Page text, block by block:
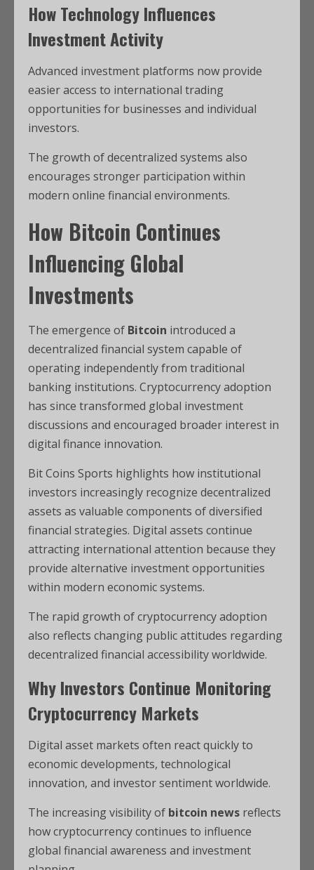
How Technology Influences
Investment Activity
Advanced investment platforms now provide
easier access to international trading
opportunities for businesses and individual
investors.
The growth of decentralized systems also
encourages stronger participation within
modern online financial environments.
How Bitcoin Continues
Influencing Global
Investments
The emergence of Bitcoin introduced a
decentralized financial system capable of
operating independently from traditional
banking institutions. Cryptocurrency adoption
has since transformed global investment
discussions and encouraged broader interest in
digital finance innovation.
Bit Coins Sports highlights how institutional
investors increasingly recognize decentralized
assets as valuable components of diversified
financial strategies. Digital assets continue
attracting international attention because they
provide alternative investment opportunities
within modern economic systems.
The rapid growth of cryptocurrency adoption
also reflects changing public attitudes regarding
decentralized financial accessibility worldwide.
Why Investors Continue Monitoring
Cryptocurrency Markets
Digital asset markets often react quickly to
economic developments, technological
innovation, and investor sentiment worldwide.
The increasing visibility of bitcoin news reflects
how cryptocurrency continues to influence
global financial awareness and investment